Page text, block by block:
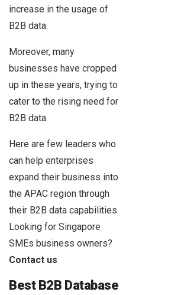
increase in the usage of
B2B data.
Moreover, many
businesses have cropped
up in these years, trying to
cater to the rising need for
B2B data.
Here are few leaders who
can help enterprises
expand their business into
the APAC region through
their B2B data capabilities.
Looking for Singapore
SMEs business owners?
Contact us
Best B2B Database